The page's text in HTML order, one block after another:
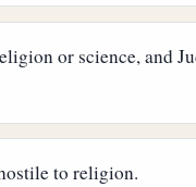
or science, and
to religion.